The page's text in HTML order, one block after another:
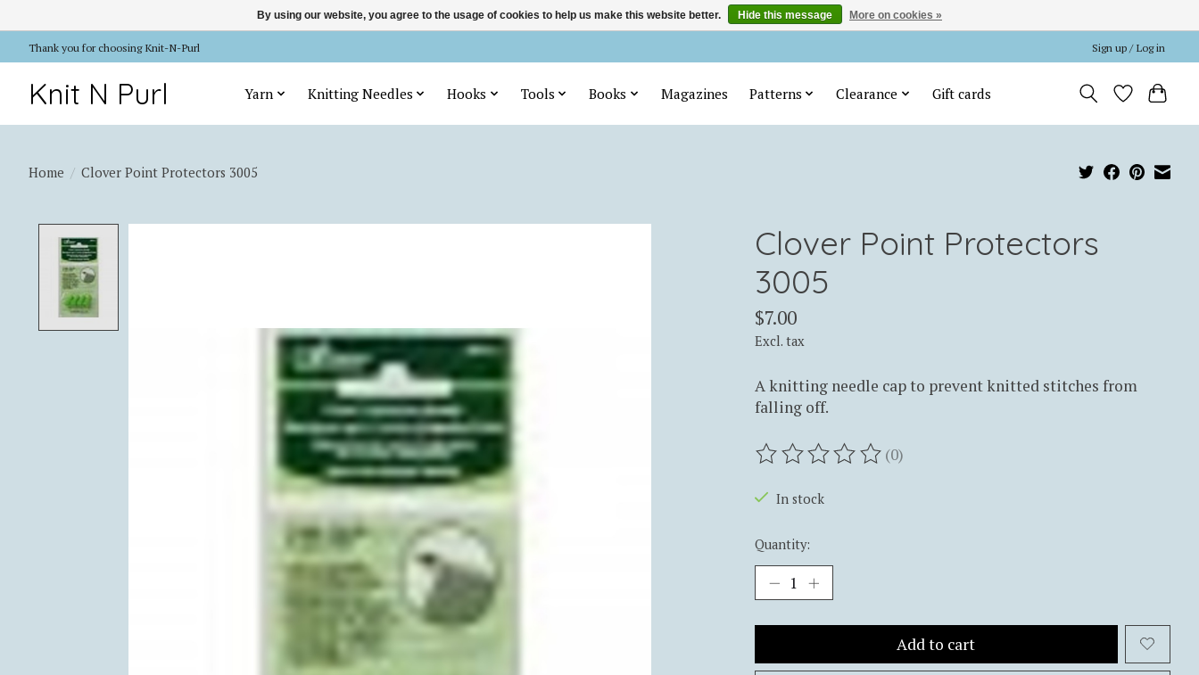
Thank you for choosing Knit-N-Purl Sign up / Log in
Knit N Purl Yarn Knitting Needles Hooks Tools Books Magazines Patterns Clearance Gift cards
Home / Clover Point Protectors 3005
Clover Point Protectors
3005
$7.00
Excl. tax
A knitting needle cap to prevent knitted stitches from
falling off.
The rating of this product is
(0)
In stock
Quantity:
Add to cart
By using our website, you agree to the usage of cookies to help us make this website better. Hide this message More on cookies »